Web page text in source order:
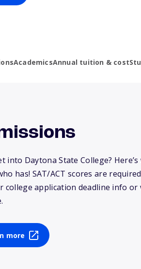
AcademicsAnnual tuition & cost
into Daytona State College?
has! SAT/ACT scores are
college application deadline info or
more